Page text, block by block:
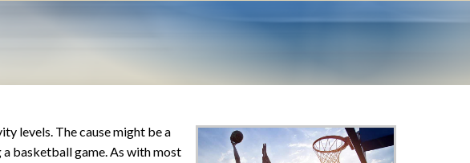
levels. The cause might be a
basketball game. As with most